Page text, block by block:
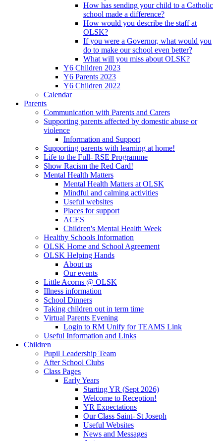
How has sending your child to a Catholic
school made a difference?
How would you describe the staff at
OLSK?
If you were a Governor, what would you
do to make our school even better?
What will you miss about OLSK?
Y6 Children 2023
Y6 Parents 2023
Y6 Children 2022
Calendar
Parents
Communication with Parents and Carers
Supporting parents affected by domestic abuse or
violence
Information and Support
Supporting parents with learning at home!
Life to the Full- RSE Programme
Show Racism the Red Card!
Mental Health Matters
Mental Health Matters at OLSK
Mindful and calming activities
Useful websites
Places for support
ACES
Children's Mental Health Week
Healthy Schools Information
OLSK Home and School Agreement
OLSK Helping Hands
About us
Our events
Little Acorns @ OLSK
Illness information
School Dinners
Taking children out in term time
Virtual Parents Evening
Login to RM Unify for TEAMS Link
Useful Information and Links
Children
Pupil Leadership Team
After School Clubs
Class Pages
Early Years
Starting YR (Sept 2026)
Welcome to Reception!
YR Expectations
Our Class Saint- St Joseph
Useful Websites
News and Messages